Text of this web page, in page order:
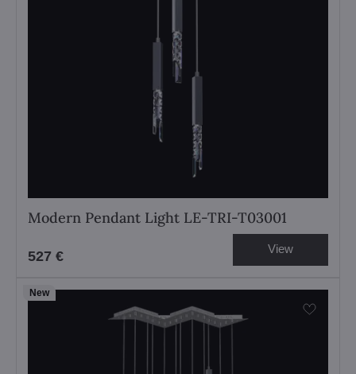
Modern Pendant Light LE-TRI-T03001
527 € View
New